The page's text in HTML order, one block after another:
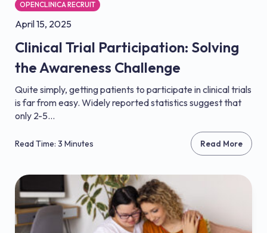
OPENCLINICA RECRUIT
April 15, 2025
Clinical Trial Participation: Solving
the Awareness Challenge
Quite simply, getting patients to participate in clinical trials
is far from easy. Widely reported statistics suggest that
only 2-5...
Read Time: 3 Minutes Read More